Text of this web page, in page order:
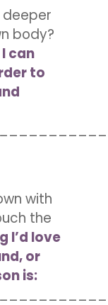
body?
can
to
with
the
I’d love
or
is: